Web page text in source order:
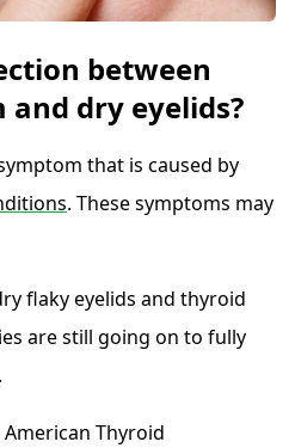
between
dry eyelids?
that is caused by
. These symptoms may
flaky eyelids and thyroid
are still going on to fully
Thyroid